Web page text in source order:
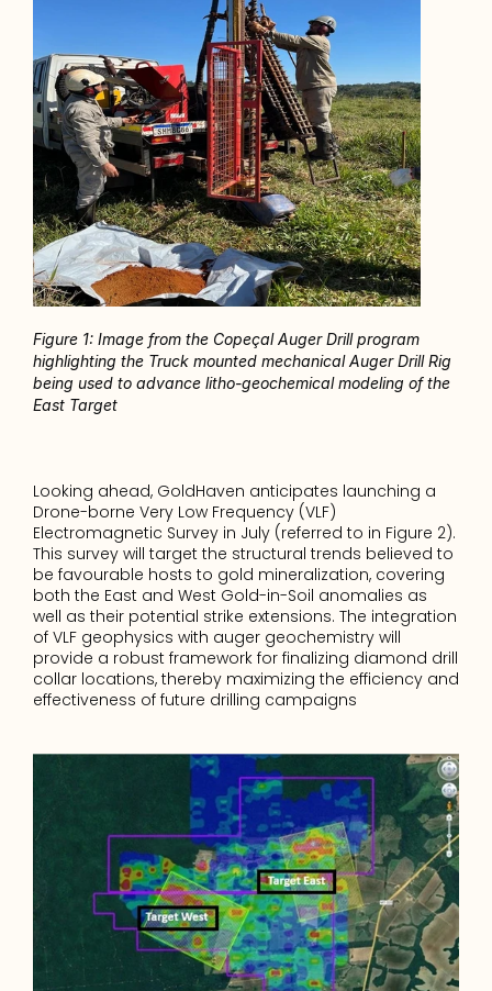
Figure 1: Image from the Copeçal Auger Drill program
highlighting the Truck mounted mechanical Auger Drill Rig
being used to advance litho-geochemical modeling of the
East Target
Looking ahead, GoldHaven anticipates launching a
Drone-borne Very Low Frequency (VLF)
Electromagnetic Survey in July (referred to in Figure 2).
This survey will target the structural trends believed to
be favourable hosts to gold mineralization, covering
both the East and West Gold-in-Soil anomalies as
well as their potential strike extensions. The integration
of VLF geophysics with auger geochemistry will
provide a robust framework for finalizing diamond drill
collar locations, thereby maximizing the efficiency and
effectiveness of future drilling campaigns